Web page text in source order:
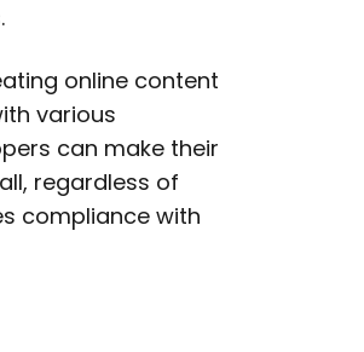
online content
various
can make their
regardless of
compliance with